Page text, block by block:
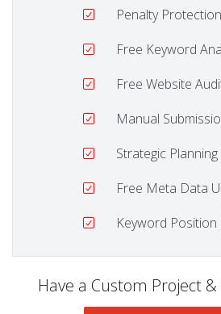
Penalty Protection
Free Keyword
Free Website
Manual
Strategic Planning
Free Meta Data
Keyword Position
Have a Custom Project